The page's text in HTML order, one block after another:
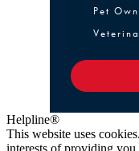
PetPet
Helpline®
This website uses
interests of providing